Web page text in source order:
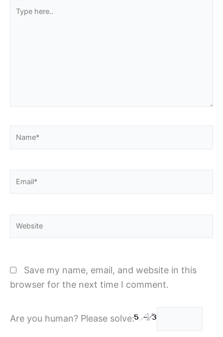
Type
Name*
Email*
Website
Save my name, email, and website in this
browser for the next time I comment.
Are you human? Please solve: